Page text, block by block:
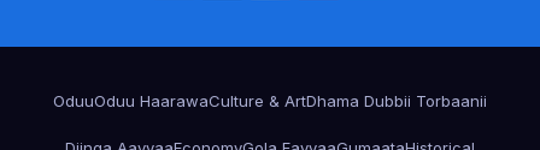
OduuOduu HaarawaCulture & ArtDhama Dubbii Torbaanii